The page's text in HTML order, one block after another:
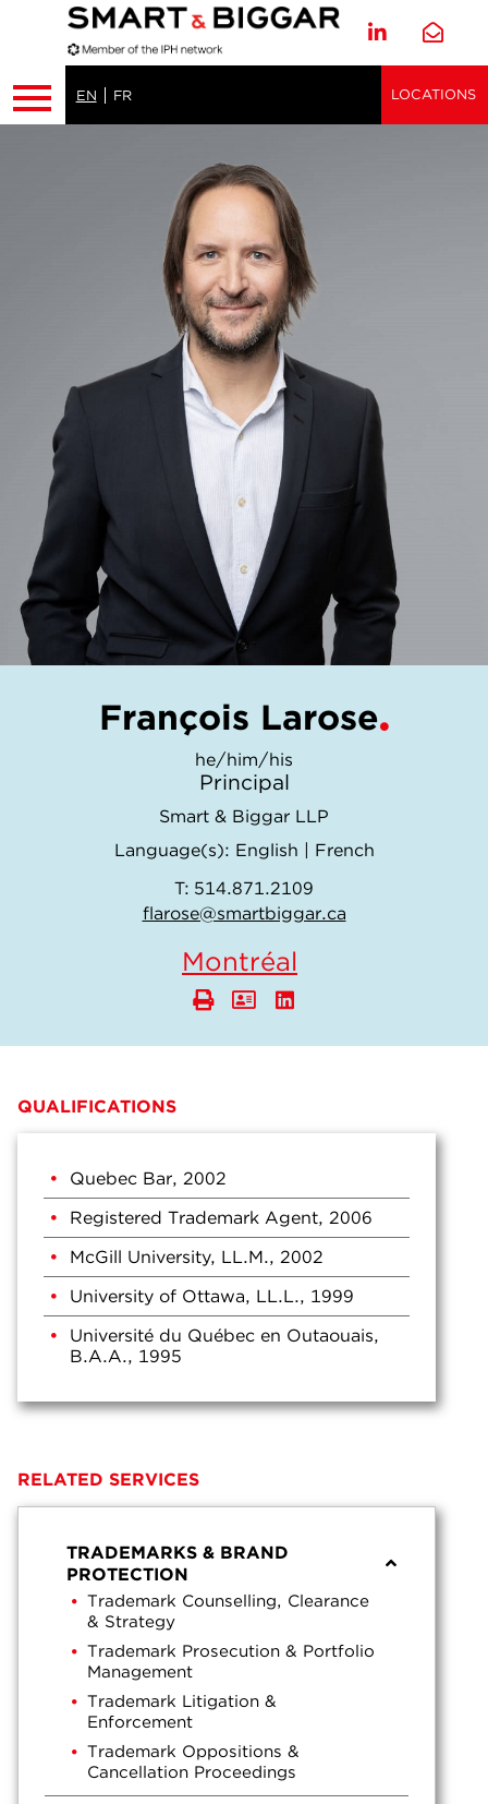
EN FR LOCATIONS
François Larose
he/him/his
Principal
Smart & Biggar LLP
Language(s): English | French
T: 514.871.2109
flarose@smartbiggar.ca
Montréal
QUALIFICATIONS
Quebec Bar, 2002
Registered Trademark Agent, 2006
McGill University, LL.M., 2002
University of Ottawa, LL.L., 1999
Université du Québec en Outaouais,
B.A.A., 1995
RELATED SERVICES
TRADEMARKS & BRAND
PROTECTION
Trademark Counselling, Clearance
& Strategy
Trademark Prosecution & Portfolio
Management
Trademark Litigation &
Enforcement
Trademark Oppositions &
Cancellation Proceedings